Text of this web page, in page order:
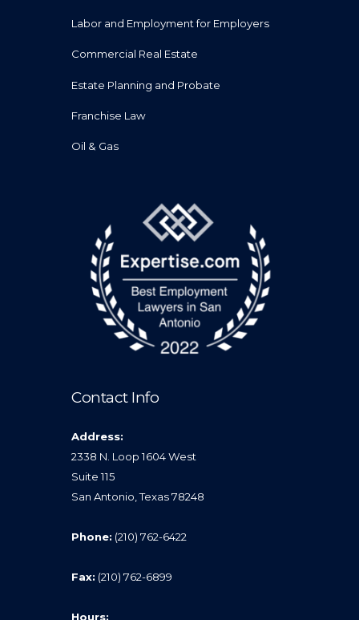
Labor and Employment for Employers
Commercial Real Estate
Estate Planning and Probate
Franchise Law
Oil & Gas
Contact Info
Address:
2338 N. Loop 1604 West
Suite 115
San Antonio, Texas 78248
Phone: (210) 762-6422
Fax: (210) 762-6899
Hours: